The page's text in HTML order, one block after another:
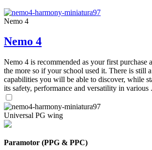
Nemo 4
Nemo 4
Nemo 4 is recommended as your first purchase
the more so if your school used it. There is still
capabilities you will be able to discover, while
its safety, performance and versatility in various
Universal PG wing
Paramotor (PPG & PPC)